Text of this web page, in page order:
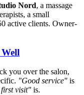
Nord, a massage
a small
active clients. Owner-
you over the salon,
"Good service" is
first visit" is.